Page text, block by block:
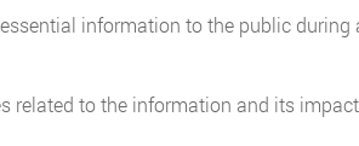
information to the public during
related to the information and its